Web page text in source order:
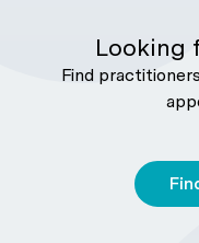
Looking
Find